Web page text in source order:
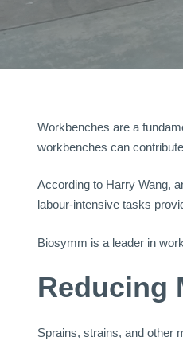
Workbenches are a
workbenches can
According to Harry Wang,
labour-intensive tasks
Biosymm is a leader in
Reducing
Sprains, strains, and other